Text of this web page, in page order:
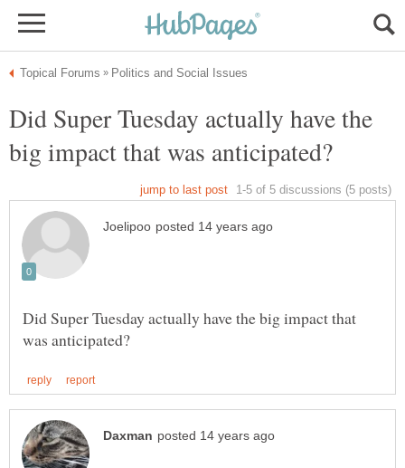
Did Super Tuesday actually have the
Did Super Tuesday actually have the big impact that